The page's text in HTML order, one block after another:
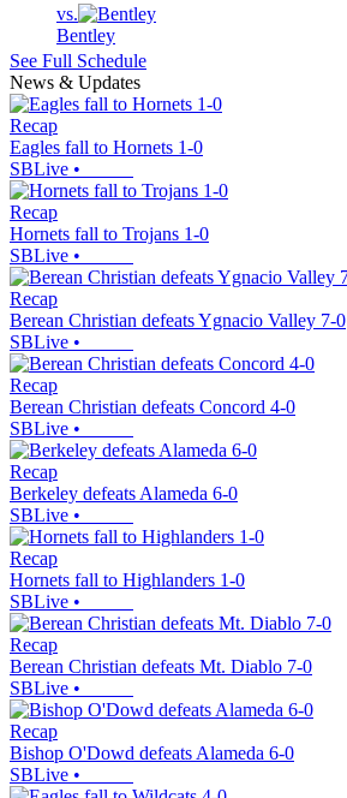
vs.
Bentley
See Full Schedule
News & Updates
Recap
Eagles fall to Hornets 1-0
SBLive •
Recap
Hornets fall to Trojans 1-0
SBLive •
Recap
Berean Christian defeats Ygnacio Valley 7-0
SBLive •
Recap
Berean Christian defeats Concord 4-0
SBLive •
Recap
Berkeley defeats Alameda 6-0
SBLive •
Recap
Hornets fall to Highlanders 1-0
SBLive •
Recap
Berean Christian defeats Mt. Diablo 7-0
SBLive •
Recap
Bishop O'Dowd defeats Alameda 6-0
SBLive •